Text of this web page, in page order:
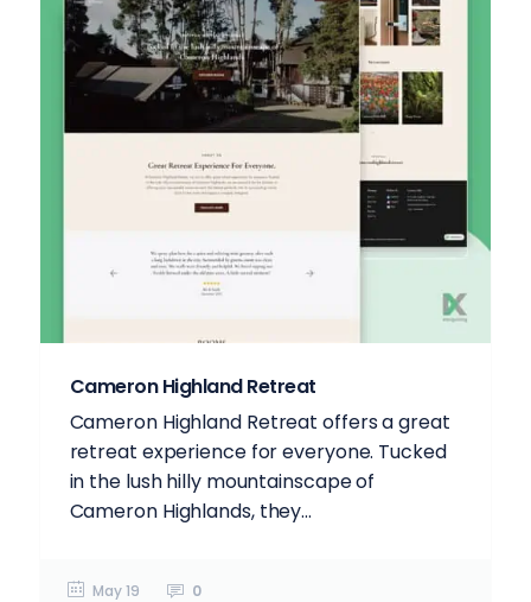
Cameron Highland Retreat
Cameron Highland Retreat offers a great
retreat experience for everyone. Tucked
in the lush hilly mountainscape of
Cameron Highlands, they...
May 19 0